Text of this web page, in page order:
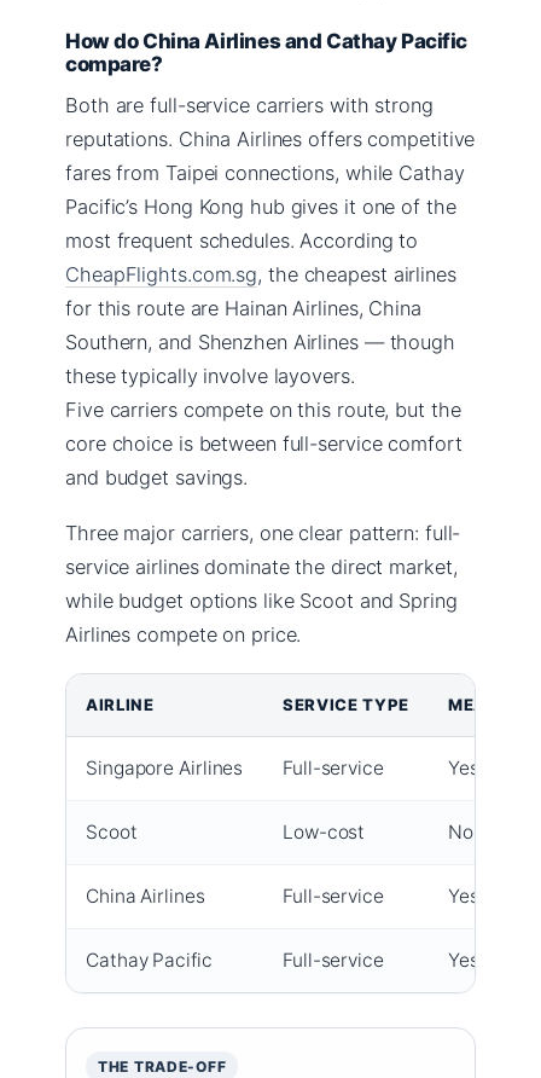
How do China Airlines and Cathay Pacific
compare?
Both are full-service carriers with strong
reputations. China Airlines offers competitive
fares from Taipei connections, while Cathay
Pacific’s Hong Kong hub gives it one of the
most frequent schedules. According to
CheapFlights.com.sg, the cheapest airlines
for this route are Hainan Airlines, China
Southern, and Shenzhen Airlines — though
these typically involve layovers.
Five carriers compete on this route, but the
core choice is between full-service comfort
and budget savings.
Three major carriers, one clear pattern: full-
service airlines dominate the direct market,
while budget options like Scoot and Spring
Airlines compete on price.
AIRLINE SERVICE TYPE MEALS &
Singapore Airlines Full-service Yes (free
Scoot Low-cost No (pay
China Airlines Full-service Yes
Cathay Pacific Full-service Yes
THE TRADE-OFF